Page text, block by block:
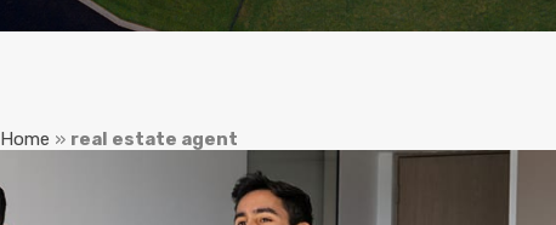
Home » real estate agent